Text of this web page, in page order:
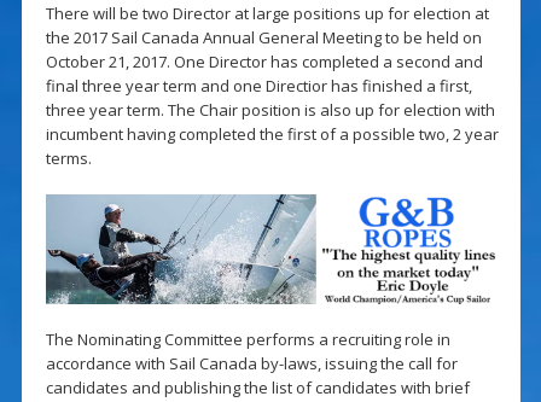
There will be two Director at large positions up for election at
the 2017 Sail Canada Annual General Meeting to be held on
October 21, 2017. One Director has completed a second and
final three year term and one Directior has finished a first,
three year term. The Chair position is also up for election with
incumbent having completed the first of a possible two, 2 year
terms.
The Nominating Committee performs a recruiting role in
accordance with Sail Canada by-laws, issuing the call for
candidates and publishing the list of candidates with brief